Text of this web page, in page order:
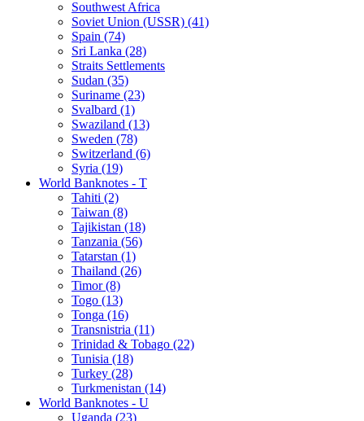
Southwest Africa
Soviet Union (USSR) (41)
Spain (74)
Sri Lanka (28)
Straits Settlements
Sudan (35)
Suriname (23)
Svalbard (1)
Swaziland (13)
Sweden (78)
Switzerland (6)
Syria (19)
World Banknotes - T
Tahiti (2)
Taiwan (8)
Tajikistan (18)
Tanzania (56)
Tatarstan (1)
Thailand (26)
Timor (8)
Togo (13)
Tonga (16)
Transnistria (11)
Trinidad & Tobago (22)
Tunisia (18)
Turkey (28)
Turkmenistan (14)
World Banknotes - U
Uganda (23)